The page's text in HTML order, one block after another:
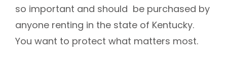
so important and should be purchased by
anyone renting in the state of Kentucky.
You want to protect what matters most.